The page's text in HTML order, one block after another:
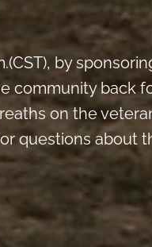
by
community back
on the
questions about